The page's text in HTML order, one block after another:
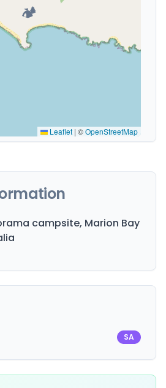
🏕️
Leaflet | ©OpenStreetMap
campsite, Marion Bay
SA